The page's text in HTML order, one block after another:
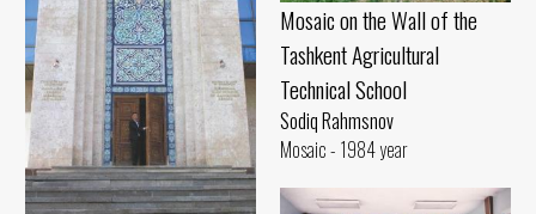
Mosaic on the Wall of the
Tashkent Agricultural
Technical School
Sodiq Rahmsnov
Mosaic - 1984 year